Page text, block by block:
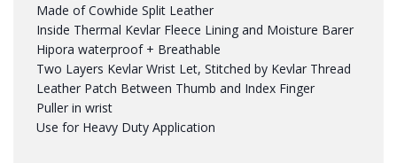
Made of Cowhide Split Leather
Inside Thermal Kevlar Fleece Lining and Moisture Barer
Hipora waterproof + Breathable
Two Layers Kevlar Wrist Let, Stitched by Kevlar Thread
Leather Patch Between Thumb and Index Finger
Puller in wrist
Use for Heavy Duty Application